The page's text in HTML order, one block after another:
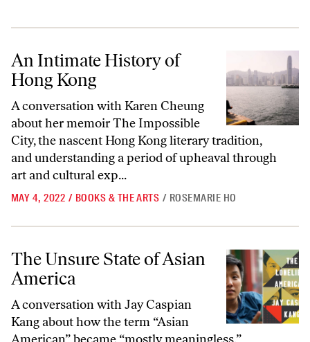
An Intimate History of
Hong Kong
A conversation with Karen Cheung
about her memoir The Impossible
City, the nascent Hong Kong literary tradition,
and understanding a period of upheaval through
art and cultural exp...
MAY 4, 2022 / BOOKS & THE ARTS / ROSEMARIE HO
The Unsure State of Asian America
The Unsure State of Asian
America
A conversation with Jay Caspian
Kang about how the term “Asian